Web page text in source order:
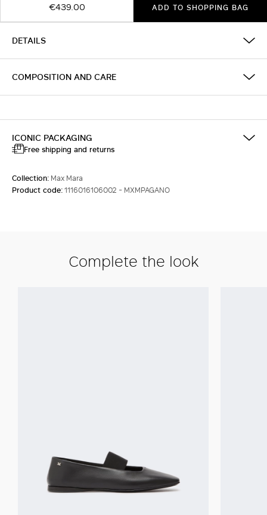
€439.00
ADD TO SHOPPING BAG
DETAILS
COMPOSITION AND CARE
ICONIC PACKAGING
Free shipping and returns
Collection: Max Mara
Product code:1116016106002 - MXMPAGANO
Complete the look